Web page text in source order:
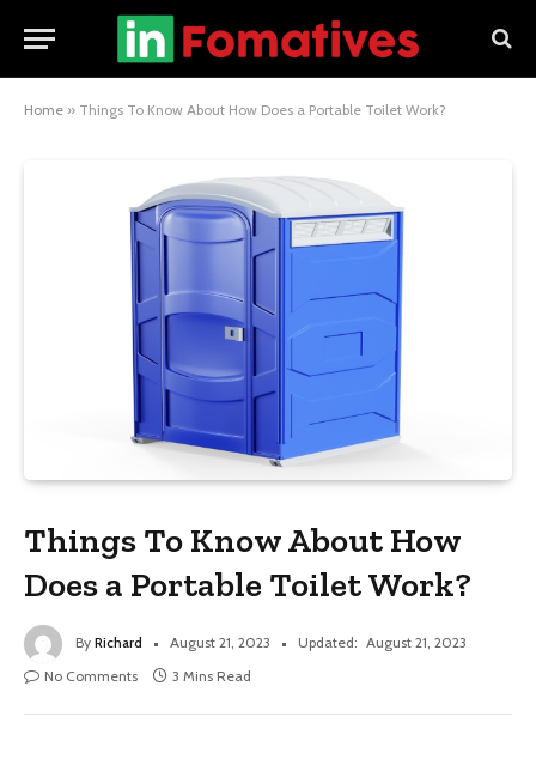
Home » Things To Know About How Does a Portable Toilet Work?
Things To Know About How
Does a Portable Toilet Work?
By Richard August 21, 2023 Updated: August 21, 2023
No Comments
3 Mins Read